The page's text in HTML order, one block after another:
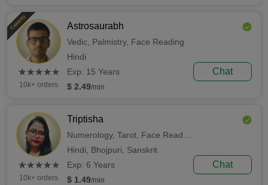
Celebrity
(*)
★
★
(*)★
★
(*) ★
★
(*) ★
★
(*) ★
★
10k+ orders
Astrosaurabh
Vedic, Palmistry, Face Reading
Hindi
Exp: 15 Years
$ 2.49/min
Chat
(*)
★
★
(*)★
★
(*) ★
★
(*) ★
★
(*) ★
★
10k+ orders
Triptisha
Numerology, Tarot, Face Reading
Hindi, Bhojpuri, Sanskrit
Exp: 6 Years
$ 1.49/min
Chat